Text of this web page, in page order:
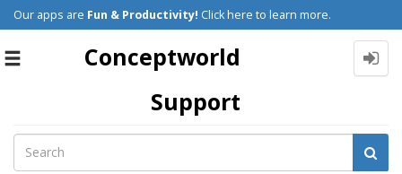
Our apps are Fun & Productivity! Click here to learn more.
Toggle
Conceptworld
Support